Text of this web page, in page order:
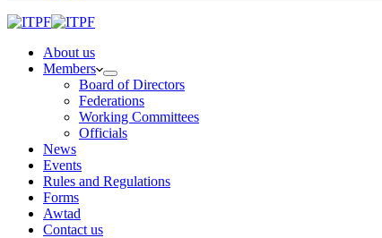
About us
Members
Board of Directors
Federations
Working Committees
Officials
News
Events
Rules and Regulations
Forms
Awtad
Contact us